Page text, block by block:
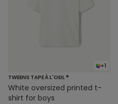
+1
TWEENS TAPE À L'OEIL ®
White oversized printed t-
shirt for boys